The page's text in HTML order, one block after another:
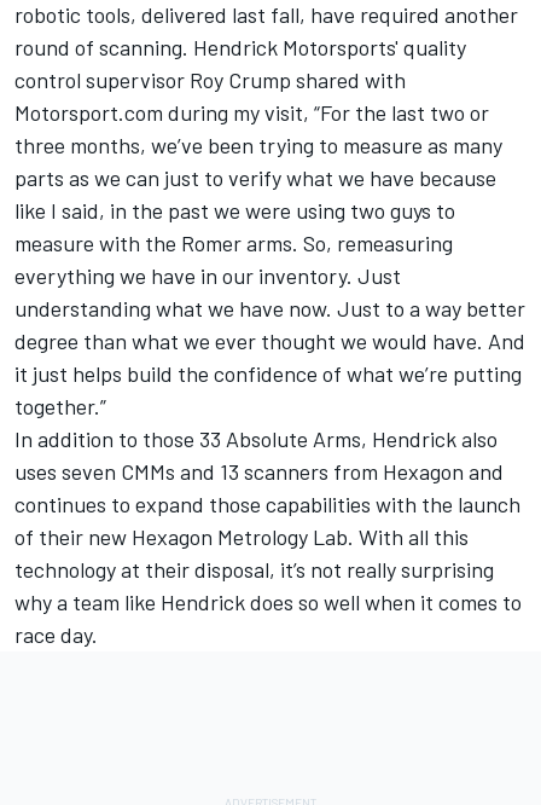
robotic tools, delivered last fall, have required another
round of scanning. Hendrick Motorsports' quality
control supervisor Roy Crump shared with
Motorsport.com during my visit, “For the last two or
three months, we’ve been trying to measure as many
parts as we can just to verify what we have because
like I said, in the past we were using two guys to
measure with the Romer arms. So, remeasuring
everything we have in our inventory. Just
understanding what we have now. Just to a way better
degree than what we ever thought we would have. And
it just helps build the confidence of what we’re putting
together.”
In addition to those 33 Absolute Arms, Hendrick also
uses seven CMMs and 13 scanners from Hexagon and
continues to expand those capabilities with the launch
of their new Hexagon Metrology Lab. With all this
technology at their disposal, it’s not really surprising
why a team like Hendrick does so well when it comes to
race day.